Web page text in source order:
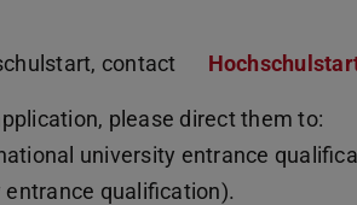
contact
please direct them to:
university entrance
qualification).